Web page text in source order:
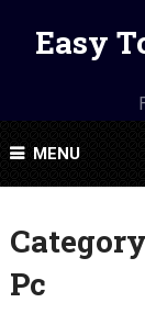
Easy
MENU
Pc